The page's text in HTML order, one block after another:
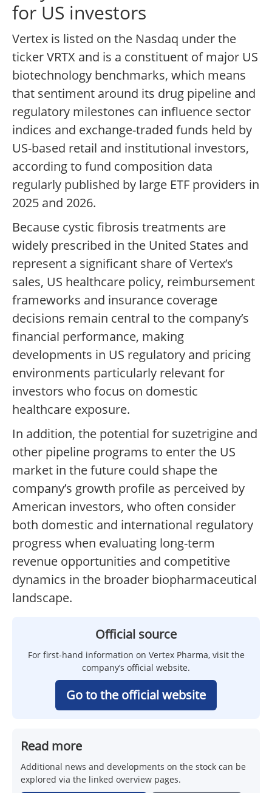
for US investors
Vertex is listed on the Nasdaq under the
ticker VRTX and is a constituent of major US
biotechnology benchmarks, which means
that sentiment around its drug pipeline and
regulatory milestones can influence sector
indices and exchange-traded funds held by
US-based retail and institutional investors,
according to fund composition data
regularly published by large ETF providers in
2025 and 2026.
Because cystic fibrosis treatments are
widely prescribed in the United States and
represent a significant share of Vertex’s
sales, US healthcare policy, reimbursement
frameworks and insurance coverage
decisions remain central to the company’s
financial performance, making
developments in US regulatory and pricing
environments particularly relevant for
investors who focus on domestic
healthcare exposure.
In addition, the potential for suzetrigine and
other pipeline programs to enter the US
market in the future could shape the
company’s growth profile as perceived by
American investors, who often consider
both domestic and international regulatory
progress when evaluating long-term
revenue opportunities and competitive
dynamics in the broader biopharmaceutical
landscape.
Official source
For first-hand information on Vertex Pharma, visit the
company’s official website.
Go to the official website
Read more
Additional news and developments on the stock can be
explored via the linked overview pages.